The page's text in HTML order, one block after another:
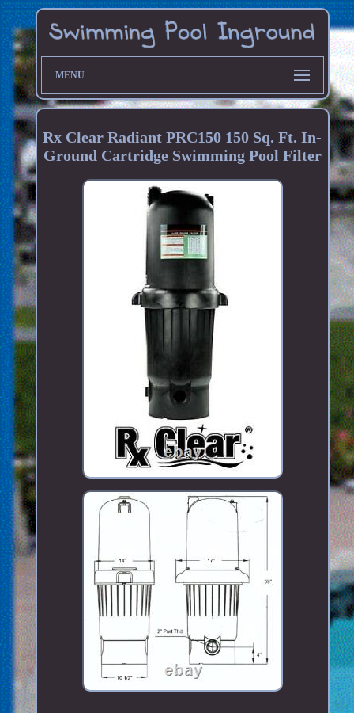
MENU
Rx Clear Radiant PRC150 150 Sq. Ft. In-
Ground Cartridge Swimming Pool Filter